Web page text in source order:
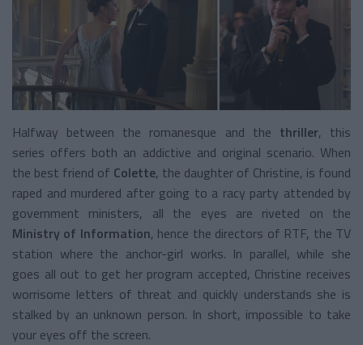
Halfway between the romanesque and the thriller, this
series offers both an addictive and original scenario. When
the best friend of Colette, the daughter of Christine, is found
raped and murdered after going to a racy party attended by
government ministers, all the eyes are riveted on the
Ministry of Information, hence the directors of RTF, the TV
station where the anchor-girl works. In parallel, while she
goes all out to get her program accepted, Christine receives
worrisome letters of threat and quickly understands she is
stalked by an unknown person. In short, impossible to take
your eyes off the screen.